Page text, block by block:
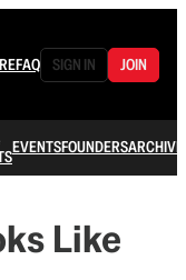
FAQ SIGN IN JOIN
EVENTSFOUNDERSARCHIVE
Like